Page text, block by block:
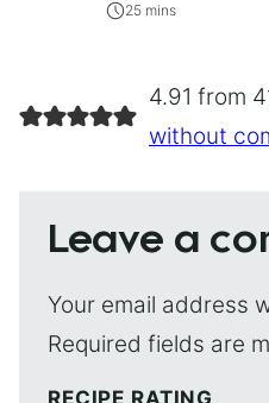
25 mins
4.91 from
without
Leave a
Your email address
Required fields are